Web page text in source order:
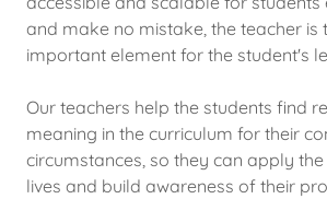
and make no mistake, the teacher is
important element for the student's
Our teachers help the students find
meaning in the curriculum for their
circumstances, so they can apply
lives and build awareness of their